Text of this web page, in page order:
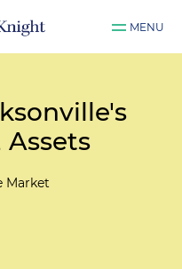
MENU
Assets
Market